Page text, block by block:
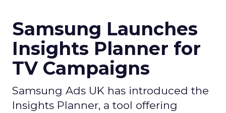
Samsung Launches
Insights Planner for
TV Campaigns
Samsung Ads UK has introduced the
Insights Planner, a tool offering